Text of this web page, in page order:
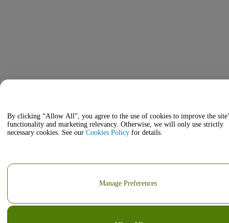
By clicking “Allow All”, you agree to the use of cookies to improve the
functionality and marketing relevancy. Otherwise, we will only use strictly
necessary cookies. See our Cookies Policy for details.
Manage Preferences